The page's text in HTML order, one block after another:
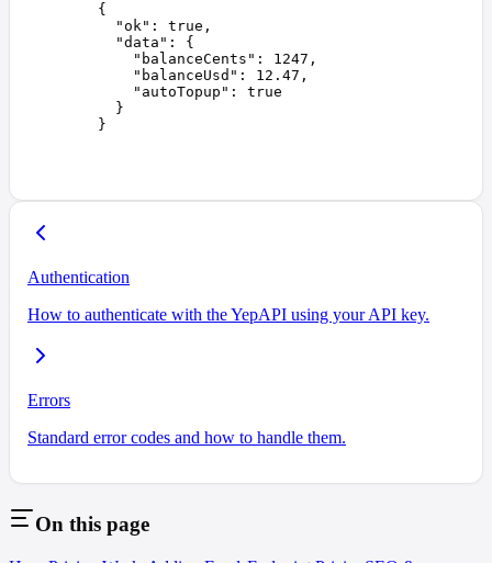
{
  "
ok" : true ,
  "
data " :
{
    "
balanceCents " : 1247 ,
    "
balanceUsd " : 12.47 ,
    "
autoTopup " :
true
  }
}
Authentication
How to authenticate with the YepAPI using your API key.
Errors
Standard error codes and how to handle them.
On this page